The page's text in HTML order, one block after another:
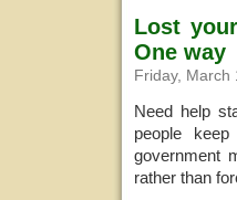
Lost
One way
Friday, March
Need help
people
government
rather than